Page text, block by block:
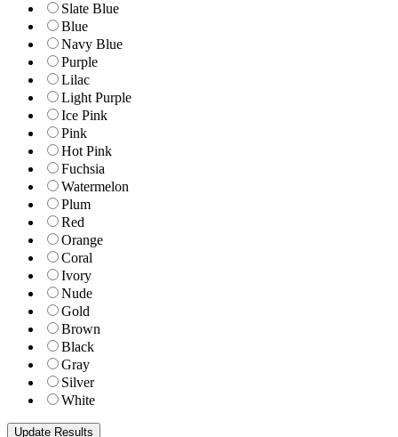
Slate Blue
Blue
Navy Blue
Purple
Lilac
Light Purple
Ice Pink
Pink
Hot Pink
Fuchsia
Watermelon
Plum
Red
Orange
Coral
Ivory
Nude
Gold
Brown
Black
Gray
Silver
White